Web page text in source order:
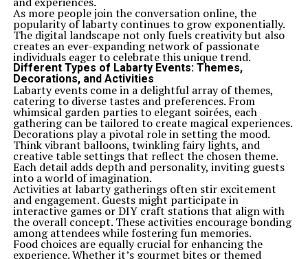
As more people join the conversation online, the
popularity of labarty continues to grow exponentially.
The digital landscape not only fuels creativity but also
creates an ever-expanding network of passionate
individuals eager to celebrate this unique trend.
Different Types of Labarty Events: Themes,
Decorations, and Activities
Labarty events come in a delightful array of themes,
catering to diverse tastes and preferences. From
whimsical garden parties to elegant soirées, each
gathering can be tailored to create magical experiences.
Decorations play a pivotal role in setting the mood.
Think vibrant balloons, twinkling fairy lights, and
creative table settings that reflect the chosen theme.
Each detail adds depth and personality, inviting guests
into a world of imagination.
Activities at labarty gatherings often stir excitement
and engagement. Guests might participate in
interactive games or DIY craft stations that align with
the overall concept. These activities encourage bonding
among attendees while fostering fun memories.
Food choices are equally crucial for enhancing the
experience. Whether it’s gourmet bites or themed